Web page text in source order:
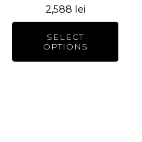
2,588 lei
SELECT
OPTIONS
the
product
page